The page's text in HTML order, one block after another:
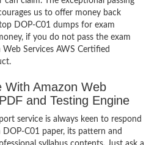
us to offer money back
DOP-C01 dumps for exam
if you do not pass the exam
Services AWS Certified
With Amazon Web
and Testing Engine
service is always keen to respond
C01 paper, its pattern and